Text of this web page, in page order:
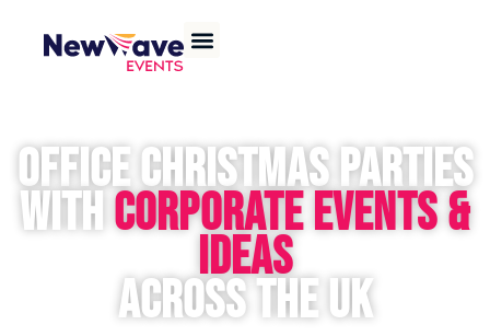
OFFICE CHRISTMAS PARTIES
WITH CORPORATE EVENTS &
IDEAS
ACROSS THE UK